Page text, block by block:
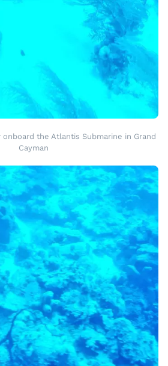
the Atlantis Submarine in Grand
Cayman